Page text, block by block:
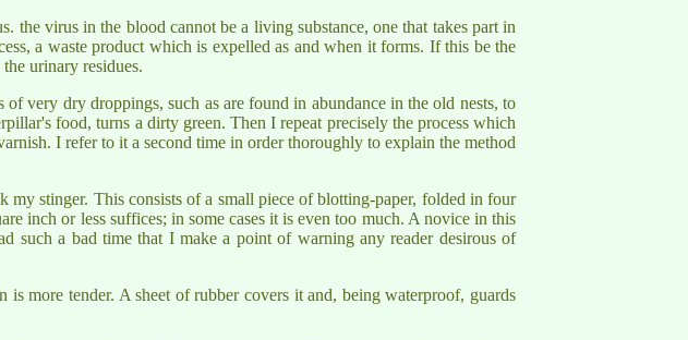
virus in the blood cannot be a living substance, one that takes part in
a waste product which is expelled as and when it forms. If this be the
urinary residues.
very dry droppings, such as are found in abundance in the old nests, to
food, turns a dirty green. Then I repeat precisely the process which
I refer to it a second time in order thoroughly to explain the method
stinger. This consists of a small piece of blotting-paper, folded in four
inch or less suffices; in some cases it is even too much. A novice in this
a bad time that I make a point of warning any reader desirous of
more tender. A sheet of rubber covers it and, being waterproof, guards